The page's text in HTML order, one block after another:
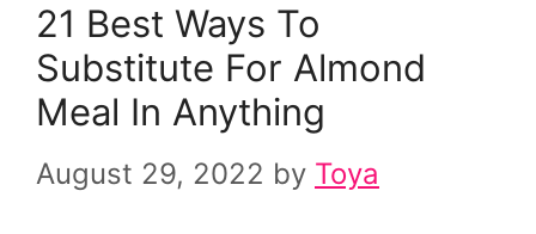
21 Best Ways To
Substitute For Almond
Meal In Anything
August 29, 2022 by Toya